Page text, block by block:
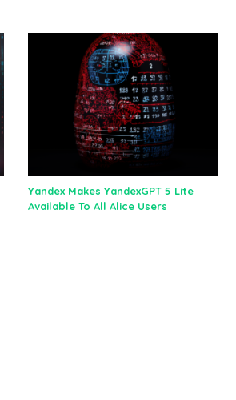
Yandex Makes YandexGPT 5 Lite
Available To All Alice Users